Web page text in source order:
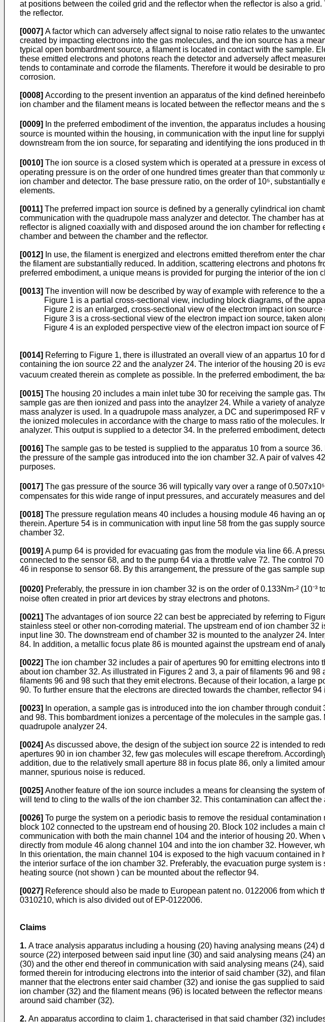
at positions between the coiled grid and the reflector when the reflector is also a
the reflector.
[0007] A factor which can adversely affect signal to noise ratio relates to the
created by impacting electrons into the gas molecules, and the ion source has a
typical open bombardment source, a filament is located in contact with the sample.
these emitted electrons and photons reach the detector and adversely affect
tends to contaminate and corrode the filaments. Therefore it would be desirable to
corrosion.
[0008] According to the present invention an apparatus of the kind defined
ion chamber and the filament means is located between the reflector means and
[0009]
In the preferred embodiment of the invention, the apparatus includes a
source is mounted within the housing, in communication with the input line for
downstream from the ion source, for separating and identifying the ions produced in
[0010] The ion source is a closed system which is operated at a pressure in excess of
operating pressure is on the order of one hundred times greater than that
ion chamber and detector. The base pressure ratio, on the order of 10⁵,
elements.
[0011] The preferred impact ion source is defined by a generally cylindrical ion
communication with the quadrupole mass analyzer and detector. The chamber has
reflector is aligned coaxially with and disposed around the ion chamber for
chamber and between the chamber and the reflector.
[0012]
In use, the filament is energized and electrons emitted therefrom enter the
the filament are substantially reduced. In addition, scattering electrons and photons
preferred embodiment, a unique means is provided for purging the interior of the ion
[0013] The invention will now be described by way of example with reference to the
Figure 1 is a partial cross-sectional view, including block diagrams, of the
Figure 2 is an enlarged, cross-sectional view of the electron impact ion
Figure 3 is a cross-sectional view of the electron impact ion source, taken
Figure 4 is an exploded perspective view of the electron impact ion source of
[0014] Referring to Figure 1, there is illustrated an overall view of an appartus 10
containing the ion source 22 and the analyzer 24. The interior of the housing 20 is
vacuum created therein as complete as possible. In the preferred embodiment, the
[0015] The housing 20 includes a main inlet tube 30 for receiving the sample gas.
sample gas are then ionized and pass into the anaylzer 24. While a variety of
mass analyzer is used. In a quadrupole mass analyzer, a DC and superimposed
the ionized molecules in accordance with the charge to mass ratio of the
analyzer. This output is supplied to a detector 34. In the preferred embodiment,
[0016] The sample gas to be tested is supplied to the apparatus 10 from a source
the pressure of the sample gas introduced into the ion chamber 32. A pair of valves
purposes.
[0017] The gas pressure of the source 36 will typically vary over a range of
compensates for this wide range of input pressures, and accurately measures and
[0018] The pressure regulation means 40 includes a housing module 46 having an
therein. Aperture 54 is in communication with input line 58 from the gas supply
chamber 32.
[0019] A pump 64 is provided for evacuating gas from the module via line 66. A
connected to the sensor 68, and to the pump 64 via a throttle valve 72. The control
46 in response to sensor 68. By this arrangement, the pressure of the gas sample
[0020] Preferably, the pressure in ion chamber 32 is on the order of 0.133Nm-²
noise often created in prior art devices by stray electrons and photons.
[0021] The advantages of ion source 22 can best be appreciated by referring to
stainless steel or other non-corroding material. The upstream end of ion chamber
input line 30. The downstream end of chamber 32 is mounted to the analyzer 24.
84. In addition, a metallic focus plate 86 is mounted against the upstream end of
[0022] The ion chamber 32 includes a pair of apertures 90 for emitting electrons
about ion chamber 32. As illustrated in Figures 2 and 3, a pair of filaments 96 and
filaments 96 and 98 such that they emit electrons. Because of their location, a large
90. To further ensure that the electrons are directed towards the chamber, reflector
[0023]
In operation, a sample gas is introduced into the ion chamber through
and 98. This bombardment ionizes a percentage of the molecules in the sample
quadrupole analyzer 24.
[0024] As discussed above, the design of the subject ion source 22 is intended to
apertures 90 in ion chamber 32, few gas molecules will escape therefrom.
addition, due to the relatively small aperture 88 in focus plate 86, only a limited
manner, spurious noise is reduced.
[0025] Another feature of the ion source includes a means for cleansing the system
will tend to cling to the walls of the ion chamber 32. This contamination can affect
[0026] To purge the system on a periodic basis to remove the residual
block 102 connected to the upstream end of housing 20. Block 102 includes a
communication with both the main channel 104 and the interior of housing 20.
directly from module 46 along channel 104 and into the ion chamber 32. However,
In this orientation, the main channel 104 is exposed to the high vacuum contained
the interior surface of the ion chamber 32. Preferably, the evacuation purge system
heating source (not shown ) can be mounted about the reflector 94.
[0027] Reference should also be made to European patent no. 0122006 from
0310210, which is also divided out of EP-0122006.
Claims
1. A trace analysis apparatus including a housing (20) having analysing means
source (22) interposed between said input line (30) and said analysing means (24)
(30) and the other end thereof in communication with said analysing means (24),
formed therein for introducing electrons into the interior of said chamber (32), and
manner that the electrons enter said chamber (32) and ionise the gas supplied to
ion chamber (32) and the filament means (96) is located between the reflector
around said chamber (32).
2. An apparatus according to claim 1, characterised in that said chamber (32)